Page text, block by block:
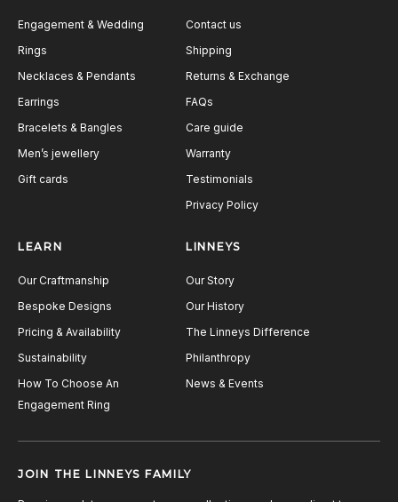
Engagement & Wedding
Rings
Necklaces & Pendants
Earrings
Bracelets & Bangles
Men’s jewellery
Gift cards
Contact us
Shipping
Returns & Exchange
FAQs
Care guide
Warranty
Testimonials
Privacy Policy
LEARN
Our Craftmanship
Bespoke Designs
Pricing & Availability
Sustainability
How To Choose An
Engagement Ring
LINNEYS
Our Story
Our History
The Linneys Difference
Philanthropy
News & Events
JOIN THE LINNEYS FAMILY